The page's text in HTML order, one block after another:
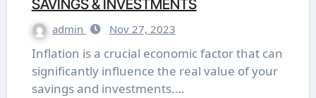
SAVINGS & INVESTMENTS
admin Nov 27, 2023
Inflation is a crucial economic factor that can
significantly influence the real value of your
savings and investments.…